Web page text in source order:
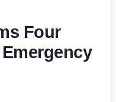
Four